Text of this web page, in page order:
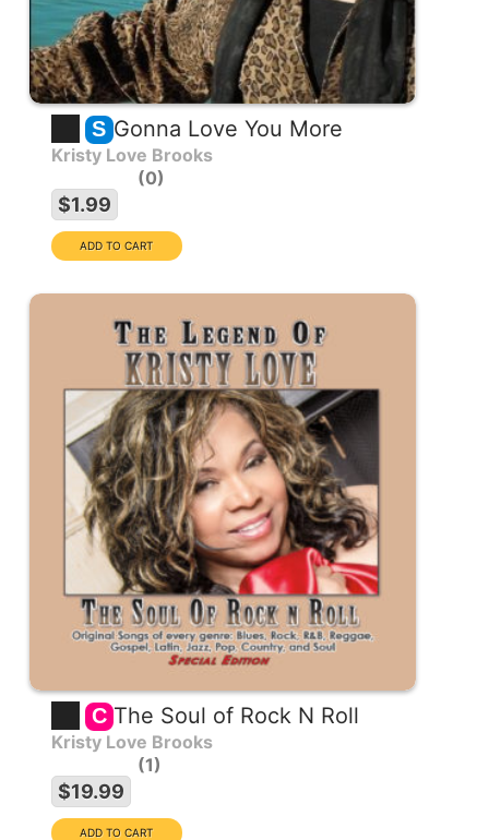
S Gonna Love You More
Kristy Love Brooks
0
$1.99
C The Soul of Rock N Roll
Kristy Love Brooks
1
$19.99